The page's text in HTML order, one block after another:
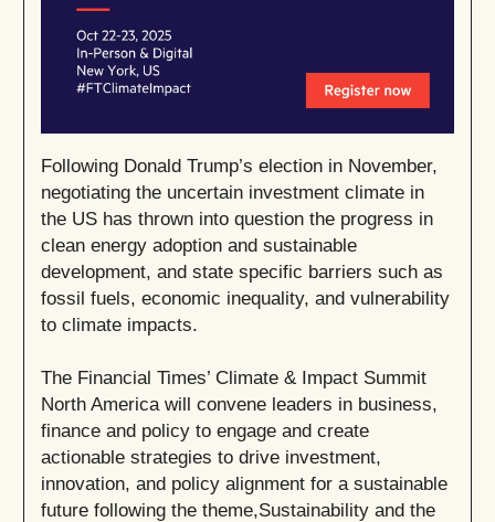
Following Donald Trump’s election in November,
negotiating the uncertain investment climate in
the US has thrown into question the progress in
clean energy adoption and sustainable
development, and state specific barriers such as
fossil fuels, economic inequality, and vulnerability
to climate impacts.
The Financial Times’ Climate & Impact Summit
North America will convene leaders in business,
finance and policy to engage and create
actionable strategies to drive investment,
innovation, and policy alignment for a sustainable
future following the theme,Sustainability and the